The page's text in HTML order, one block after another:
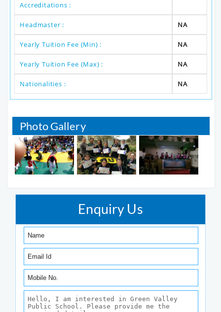
Accreditations :
Headmaster : NA
Yearly Tuition Fee (Min) : NA
Yearly Tuition Fee (Max) : NA
Nationalities : NA
Photo Gallery
Enquiry Us